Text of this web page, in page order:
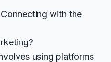
with the
using platforms